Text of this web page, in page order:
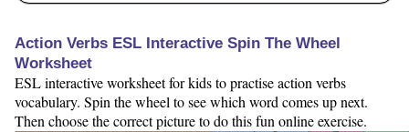
Action Verbs ESL Interactive Spin The Wheel
Worksheet
ESL interactive worksheet for kids to practise action verbs
vocabulary. Spin the wheel to see which word comes up next.
Then choose the correct picture to do this fun online exercise.